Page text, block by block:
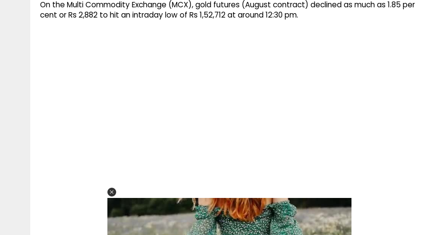
On the Multi Commodity Exchange (MCX), gold futures (August contract) declined as much as 1.85 per
cent or Rs 2,882 to hit an intraday low of Rs 1,52,712 at around 12:30 pm.